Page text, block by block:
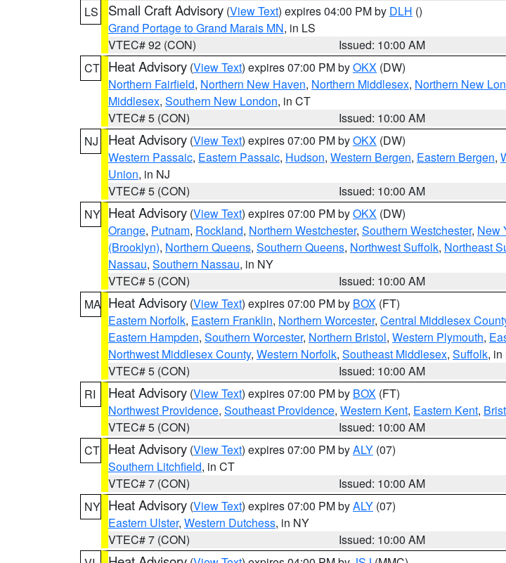
LS
Small Craft Advisory (View Text) expires 04:00 PM by DLH ()
Grand Portage to Grand Marais MN, in LS
VTEC# 92 (CON)
Issued: 10:00 AM
CT Heat Advisory (View Text) expires 07:00 PM byOKX (DW)
Northern Fairfield, Northern New Haven, Northern Middlesex, Northern New
Middlesex, Southern New London, in CT
VTEC# 5 (CON)
Issued: 10:00 AM
NJ
Heat Advisory (View Text) expires 07:00 PM byOKX (DW)
Western Passaic, Eastern Passaic, Hudson, Western Bergen, Eastern Bergen,
Union, in NJ
VTEC# 5 (CON)
Issued: 10:00 AM
NY Heat Advisory (View Text) expires 07:00 PM byOKX (DW)
Orange, Putnam, Rockland, Northern Westchester, Southern Westchester, New
(Brooklyn), Northern Queens, Southern Queens, Northwest Suffolk, Northeast
Nassau, Southern Nassau, in NY
VTEC# 5 (CON)
Issued: 10:00 AM
MA Heat Advisory (View Text) expires 07:00 PM by BOX (FT)
Eastern Norfolk, Eastern Franklin, Northern Worcester, Central Middlesex
Eastern Hampden, Southern Worcester, Northern Bristol, Western Plymouth,
Northwest Middlesex County, Western Norfolk, Southeast Middlesex, Suffolk, in
VTEC# 5 (CON)
Issued: 10:00 AM
RI
Heat Advisory (View Text) expires 07:00 PM by BOX (FT)
Northwest Providence, Southeast Providence, Western Kent, Eastern Kent,
VTEC# 5 (CON)
Issued: 10:00 AM
CT Heat Advisory (View Text) expires 07:00 PM byALY (07)
Southern Litchfield, in CT
VTEC# 7 (CON)
Issued: 10:00 AM
NY Heat Advisory (View Text) expires 07:00 PM byALY (07)
Eastern Ulster, Western Dutchess, in NY
VTEC# 7 (CON)
Issued: 10:00 AM